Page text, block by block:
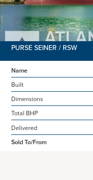
PURSE SEINER / RSW
Name
Built
Dimensions
Total BHP
Delivered
Sold To/From